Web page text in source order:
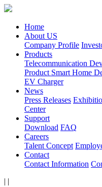
Home
About US
Company Profile
Products
Telecommunication
Product Smart Home
EV Charger
News
Press Releases
Center
Support
Download FAQ
Careers
Talent Concept
Contact
Contact Information
| |